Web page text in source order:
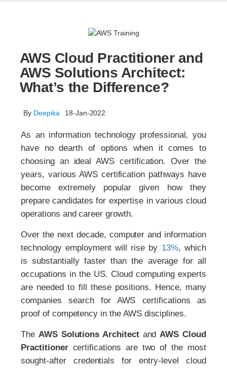
AWS Cloud Practitioner and
AWS Solutions Architect:
What’s the Difference?
By Deepika 18-Jan-2022
As an information technology professional, you
have no dearth of options when it comes to
choosing an ideal AWS certification. Over the
years, various AWS certification pathways have
become extremely popular given how they
prepare candidates for expertise in various cloud
operations and career growth.
Over the next decade, computer and information
technology employment will rise by 13%, which
is substantially faster than the average for all
occupations in the US. Cloud computing experts
are needed to fill these positions. Hence, many
companies search for AWS certifications as
proof of competency in the AWS disciplines.
The AWS Solutions Architectand AWS Cloud
Practitionercertifications are two of the most
sought-after credentials for entry-level cloud